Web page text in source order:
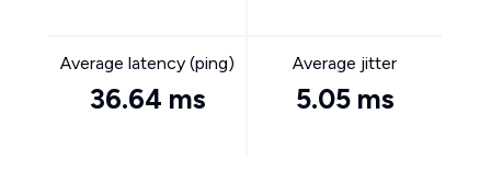
Average latency (ping)
36.64 ms
Average jitter
5.05 ms